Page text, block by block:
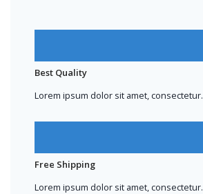
Best Quality
Lorem ipsum dolor sit amet, consectetur.
Free Shipping
Lorem ipsum dolor sit amet, consectetur.